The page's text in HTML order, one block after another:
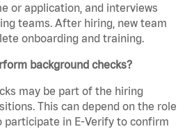
or application, and interviews
teams. After hiring, new team
onboarding and training.
background checks?
may be part of the hiring
This can depend on the role
participate in E-Verify to confirm